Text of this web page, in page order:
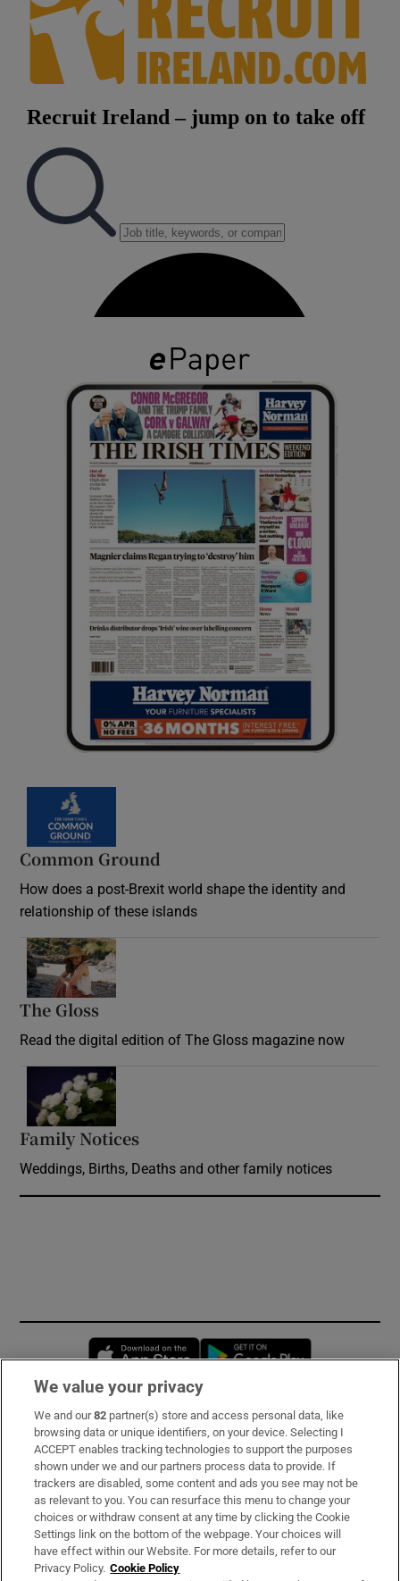
Common Ground
How does a post-Brexit world shape the identity and
relationship of these islands
The Gloss
Read the digital edition of The Gloss magazine now
Family Notices
Weddings, Births, Deaths and other family notices
Opens in new window
Subscribe
Support
About Us
Irish Times Products & Services
We value your privacy
We and our82 partner(s) store and access personal data, like
browsing data or unique identifiers, on your device. Selecting I
ACCEPT enables tracking technologies to support the purposes
shown under we and our partners process data to provide. If
trackers are disabled, some content and ads you see may not be
as relevant to you. You can resurface this menu to change your
choices or withdraw consent at any time by clicking the Cookie
Settings link on the bottom of the webpage. Your choices will
have effect within our Website. For more details, refer to our
Privacy Policy. Cookie Policy